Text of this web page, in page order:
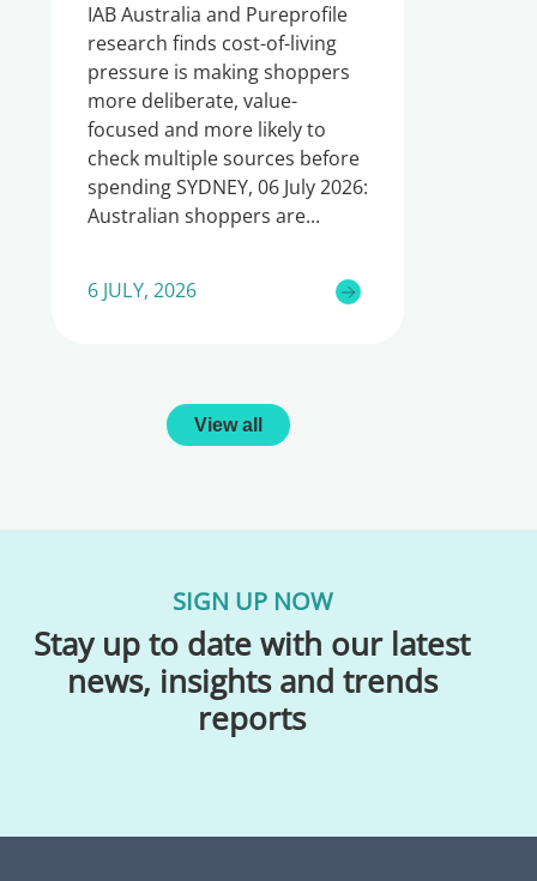
IAB Australia and Pureprofile
research finds cost-of-living
pressure is making shoppers
more deliberate, value-
focused and more likely to
check multiple sources before
spending SYDNEY, 06 July 2026:
Australian shoppers are
6 JULY, 2026
View all
SIGN UP NOW
Stay up to date with our latest
news, insights and trends
reports